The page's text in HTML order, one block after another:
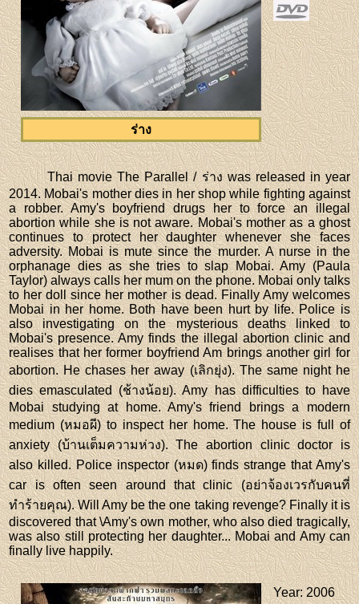
ร่าง
Thai movie The Parallel / ร่าง was released in year
2014. Mobai's mother dies in her shop while fighting against
a robber. Amy's boyfriend drugs her to force an illegal
abortion while she is not aware. Mobai's mother as a ghost
continues to protect her daughter whenever she faces
adversity. Mobai is mute since the murder. A nurse in the
orphanage dies as she tries to slap Mobai. Amy (Paula
Taylor) always calls her mum on the phone. Mobai only talks
to her doll since her mother is dead. Finally Amy welcomes
Mobai in her home. Both have been hurt by life. Police is
also investigating on the mysterious deaths linked to
Mobai's presence. Amy finds the illegal abortion clinic and
realises that her former boyfriend Am brings another girl for
abortion. He chases her away (เลิกยุ่ง). The same night he
dies emasculated (ช้างน้อย). Amy has difficulties to have
Mobai studying at home. Amy's friend brings a modern
medium (หมอผี) to inspect her home. The house is full of
anxiety (บ้านเต็มความห่วง). The abortion clinic doctor is
also killed. Police inspector (หมด) finds strange that Amy's
car is often seen around that clinic (อย่าจ้องเวรกับคนที่
ทำร้ายคุณ). Will Amy be the one taking revenge? Finally it is
discovered that \Amy's own mother, who also died tragically,
was also still protecting her daughter... Mobai and Amy can
finally live happily.
Year: 2006